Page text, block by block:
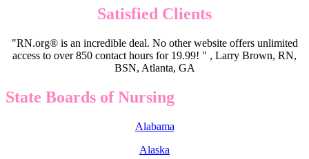
Satisfied Clients
"RN.org® is an incredible deal. No other website offers unlimited
access to over 850 contact hours for 19.99! " , Larry Brown, RN,
BSN, Atlanta, GA
State Boards of Nursing
Alabama
Alaska